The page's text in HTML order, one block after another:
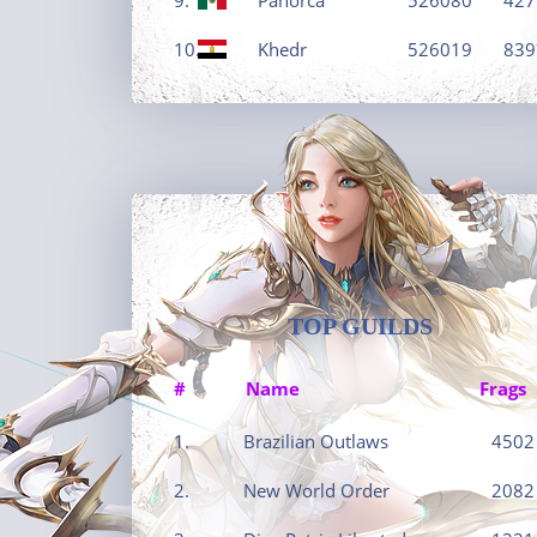
10. Khedr 526019 839
TOP GUILDS
# Name Frags
1. Brazilian Outlaws 4502
2. New World Order 2082